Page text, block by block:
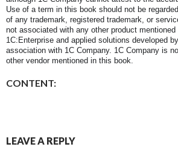
Use of a term in this book should not be
of any trademark, registered trademark, or
not associated with any other product
1C:Enterprise and applied solutions developed
association with 1C Company. 1C Company is
other vendor mentioned in this book.
CONTENT:
LEAVE A REPLY